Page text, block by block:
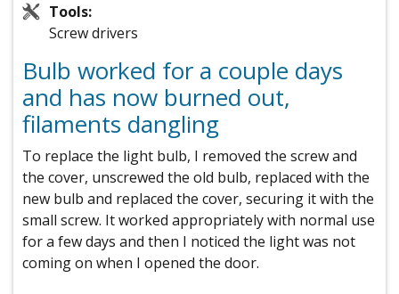
Tools:
Screw drivers
Bulb worked for a couple days
and has now burned out,
filaments dangling
To replace the light bulb, I removed the screw and
the cover, unscrewed the old bulb, replaced with the
new bulb and replaced the cover, securing it with the
small screw. It worked appropriately with normal use
for a few days and then I noticed the light was not
coming on when I opened the door.